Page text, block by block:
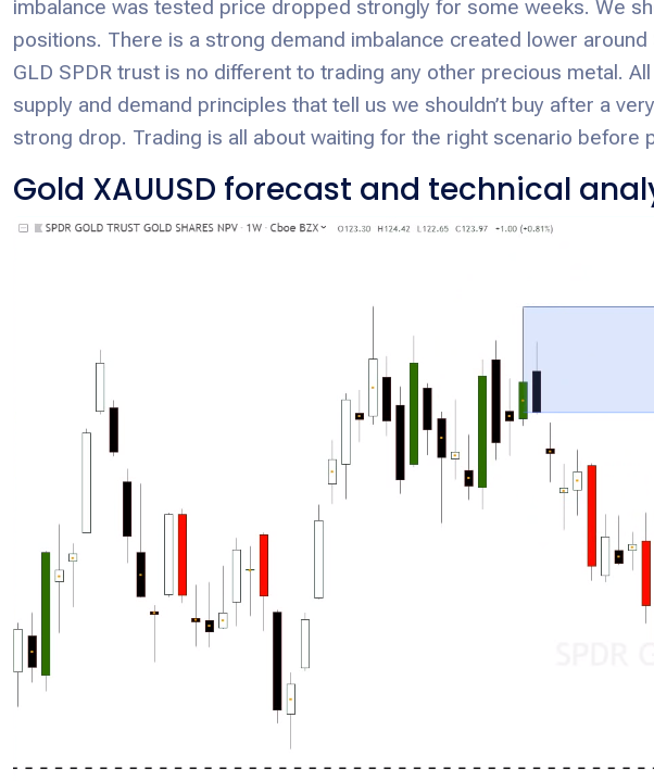
imbalance was tested price dropped strongly for some weeks. We
positions. There is a strong demand imbalance created lower around
GLD SPDR trust is no different to trading any other precious metal.
supply and demand principles that tell us we shouldn’t buy after a
strong drop. Trading is all about waiting for the right scenario before
Gold XAUUSD forecast and technical